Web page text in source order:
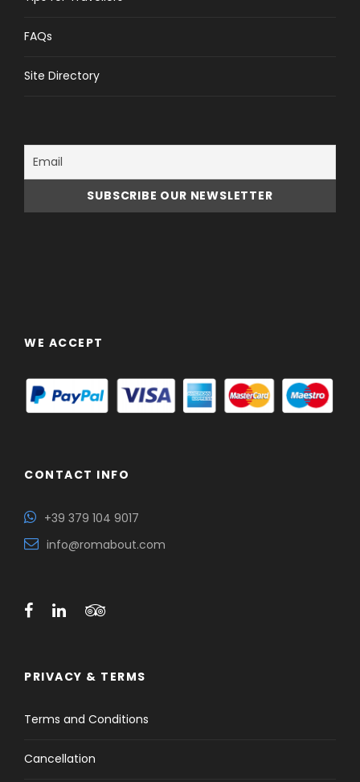
FAQs
Site Directory
WE ACCEPT
CONTACT INFO
+39 379 104 9017
info@romabout.com
PRIVACY & TERMS
Terms and Conditions
Cancellation